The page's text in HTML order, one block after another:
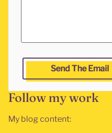
Send The Email
Follow my work
My blog content: